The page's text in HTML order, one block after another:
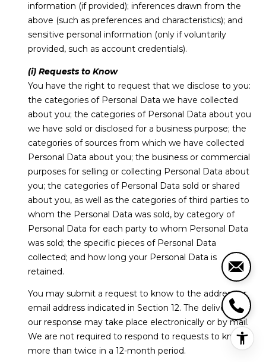
information (if provided); inferences drawn from the
above (such as preferences and characteristics); and
sensitive personal information (only if voluntarily
provided, such as account credentials).
(i) Requests to Know
You have the right to request that we disclose to you:
the categories of Personal Data we have collected
about you; the categories of Personal Data about you
we have sold or disclosed for a business purpose; the
categories of sources from which we have collected
Personal Data about you; the business or commercial
purposes for selling or collecting Personal Data about
you; the categories of Personal Data sold or shared
about you, as well as the categories of third parties to
whom the Personal Data was sold, by category of
Personal Data for each party to whom Personal Data
was sold; the specific pieces of Personal Data
collected; and how long your Personal Data is
retained.
You may submit a request to know to the address or
email address indicated in Section 12. The delivery of
our response may take place electronically or by mail.
We are not required to respond to requests to know
more than twice in a 12-month period.